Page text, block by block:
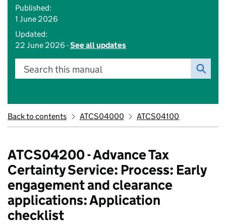
Published:
1 June 2026
Updated:
22 June 2026 -See all updates
Search this manual
Back to contents ATCS04000 ATCS04100
ATCS04200 - Advance Tax
Certainty Service: Process: Early
engagement and clearance
applications: Application
checklist